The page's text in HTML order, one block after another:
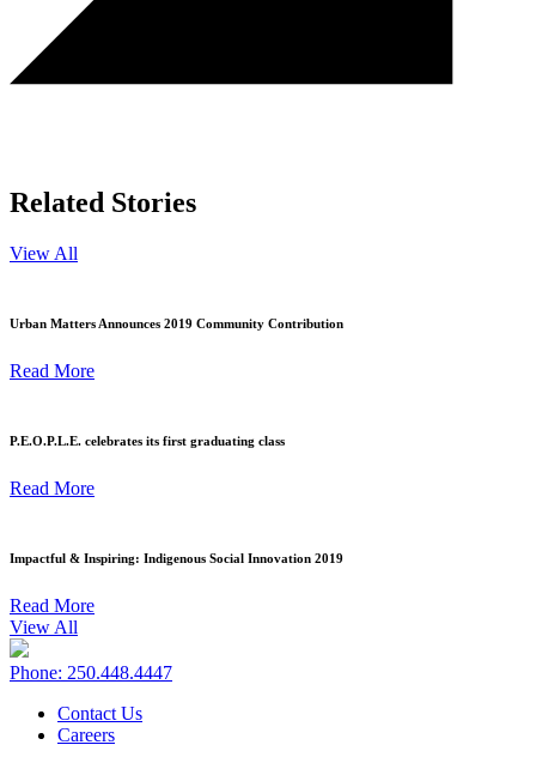
Related Stories
View All
Urban Matters Announces 2019 Community Contribution
Read More
P.E.O.P.L.E. celebrates its first graduating class
Read More
Impactful & Inspiring: Indigenous Social Innovation 2019
Read More
View All
Phone: 250.448.4447
Contact Us
Careers